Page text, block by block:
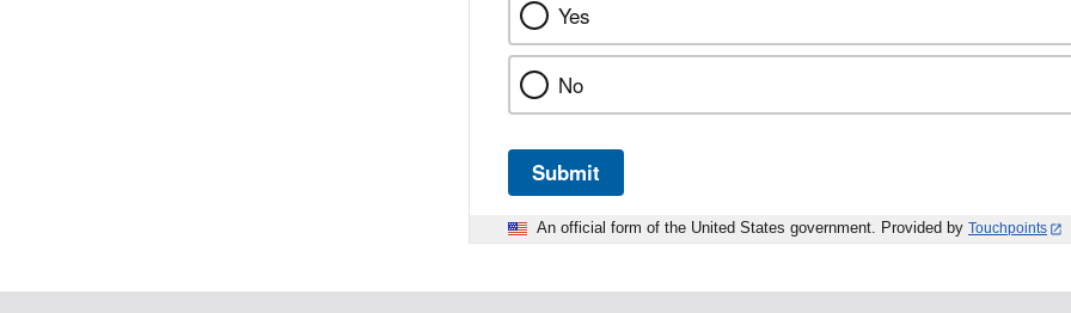
Yes
No
Submit
An official form of the United States government. Provided by Touchpoints